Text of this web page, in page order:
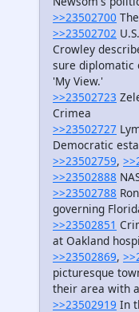
>>23502700
>>23502702
Crowley
sure diplomatic
'My View.'
>>23502723
Crimea
>>23502727
Democratic
>>23502759,
>>23502888
>>23502788
governing
>>23502851
at Oakland
>>23502869,
picturesque
their area with
>>23502919 In